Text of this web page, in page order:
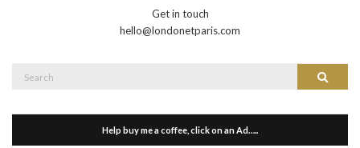
Get in touch
hello@londonetparis.com
Search
Help buy me a coffee, click on an Ad…..